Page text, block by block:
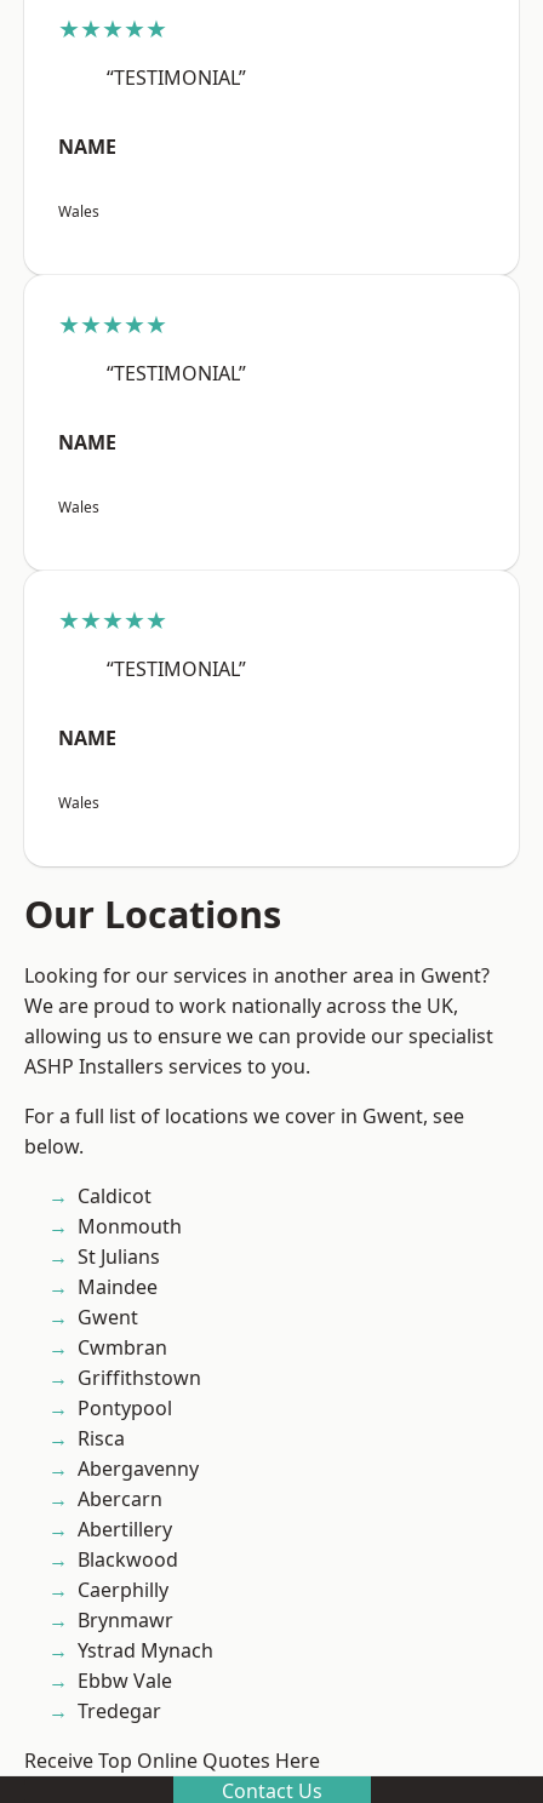
★★★★★
“TESTIMONIAL”
NAME
Wales
★★★★★
“TESTIMONIAL”
NAME
Wales
★★★★★
“TESTIMONIAL”
NAME
Wales
Our Locations
Looking for our services in another area in Gwent?
We are proud to work nationally across the UK,
allowing us to ensure we can provide our specialist
ASHP Installers services to you.
For a full list of locations we cover in Gwent, see
below.
Caldicot
Monmouth
St Julians
Maindee
Gwent
Cwmbran
Griffithstown
Pontypool
Risca
Abergavenny
Abercarn
Abertillery
Blackwood
Caerphilly
Brynmawr
Ystrad Mynach
Ebbw Vale
Tredegar
Receive Top Online Quotes Here
Contact Us